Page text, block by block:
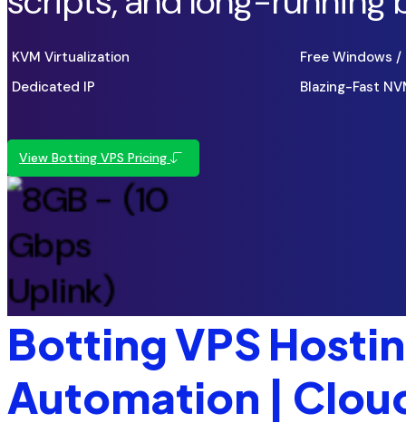
KVM Virtualization
Free Windows /
Dedicated IP
Blazing-Fast
View Botting VPS Pricing
Botting VPS
Automation |